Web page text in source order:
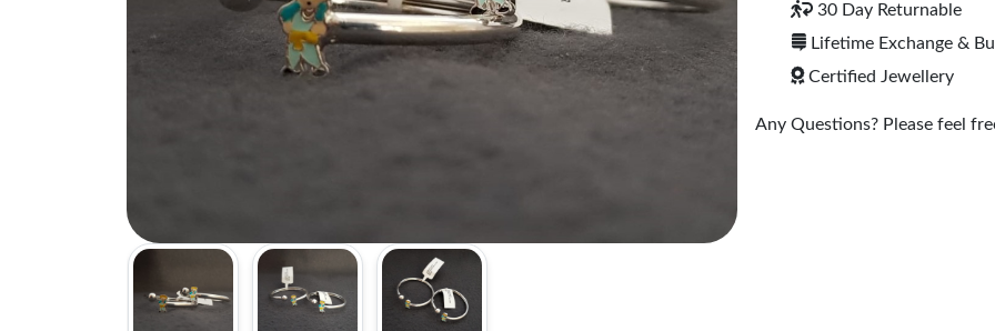
30 Day Returnable
Lifetime Exchange &
Certified Jewellery
Any Questions? Please feel